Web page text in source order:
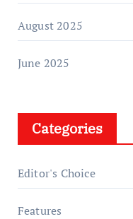
August 2025
June 2025
Categories
Editor's Choice
Features